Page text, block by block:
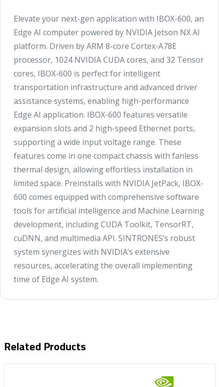
Elevate your next-gen application with IBOX-600, an
Edge AI computer powered by NVIDIA Jetson NX AI
platform. Driven by ARM 8-core Cortex-A78E
processor, 1024 NVIDIA CUDA cores, and 32 Tensor
cores, IBOX-600 is perfect for intelligent
transportation infrastructure and advanced driver
assistance systems, enabling high-performance
Edge AI application. IBOX-600 features versatile
expansion slots and 2 high-speed Ethernet ports,
supporting a wide input voltage range. These
features come in one compact chassis with fanless
thermal design, allowing effortless installation in
limited space. Preinstalls with NVIDIA JetPack, IBOX-
600 comes equipped with comprehensive software
tools for artificial intelligence and Machine Learning
development, including CUDA Toolkit, TensorRT,
cuDNN, and multimedia API. SINTRONES’s robust
system synergizes with NVIDIA’s extensive
resources, accelerating the overall implementing
time of Edge AI system.
Related Products